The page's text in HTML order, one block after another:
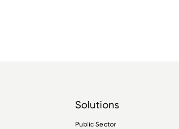
Solutions
Public Sector